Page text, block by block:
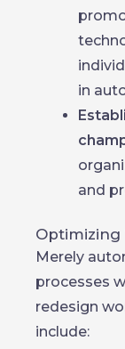
in
and
Merely
processes
redesign
include: